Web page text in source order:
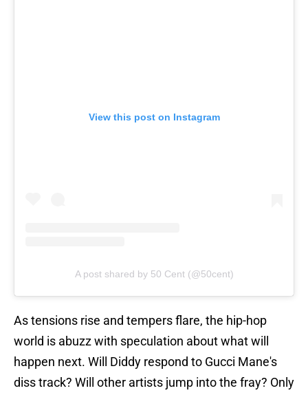
View this post on Instagram
A post shared by 50 Cent (@50cent)
As tensions rise and tempers flare, the hip-hop
world is abuzz with speculation about what will
happen next. Will Diddy respond to Gucci Mane's
diss track? Will other artists jump into the fray? Only